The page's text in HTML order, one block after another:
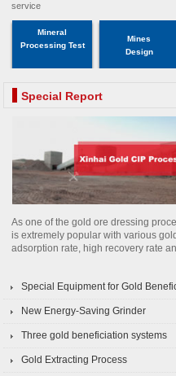
service
Mineral
Processing Test
Mines
Design
Special Report
As one of the gold ore dressing
is extremely popular with various
adsorption rate, high recovery rate
Special Equipment for Gold
New Energy-Saving Grinder
Three gold beneficiation systems
Gold Extracting Process